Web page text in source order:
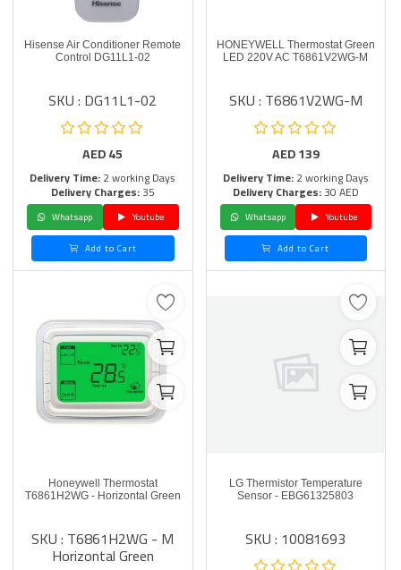
Hisense Air Conditioner Remote
Control DG11L1-02
SKU : DG11L1-02
AED45
Delivery Time:2 working Days
Delivery Charges:35
Whatsapp
Youtube
Add to Cart
HONEYWELL Thermostat Green
LED 220V AC T6861V2WG-M
SKU : T6861V2WG-M
AED139
Delivery Time:2 working Days
Delivery Charges:30 AED
Whatsapp
Youtube
Add to Cart
Honeywell Thermostat
T6861H2WG - Horizontal Green
SKU : T6861H2WG - M
Horizontal Green
LG Thermistor Temperature
Sensor - EBG61325803
SKU : 10081693